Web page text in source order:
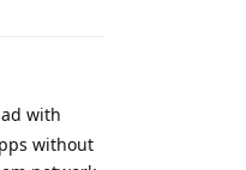
with
without